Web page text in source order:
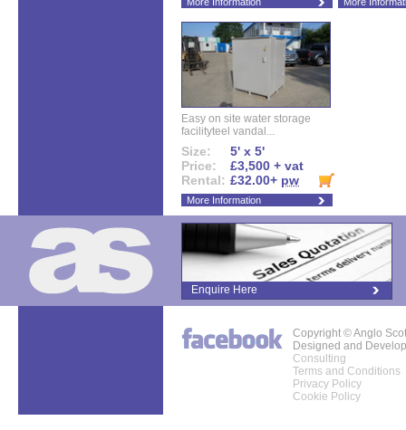
Easy on site water storage
facilityteel vandal...
Size:
5' x 5'
Price:
£3,500 + vat
Rental: £32.00+ pw
More Information
Enquire Here
Copyright © Anglo
Designed and
Consulting
Terms and Conditions
Privacy Policy
Cookie Policy